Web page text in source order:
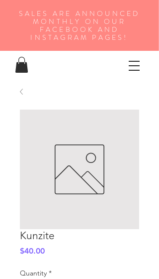
SALES ARE ANNOUNCED
MONTHLY ON OUR
FA CEBOOK AND
INSTAGRAM PAGES!
Kunzite
$40.00Price
Quantity *